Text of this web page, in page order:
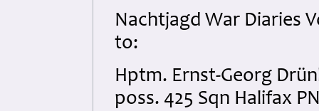
Nachtjagd War Diaries
to:
Hptm. Ernst-Georg
poss. 425 Sqn Halifax